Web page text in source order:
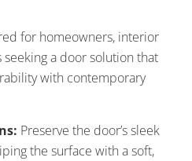
for homeowners, interior
a door solution that
with contemporary
Preserve the door’s sleek
the surface with a soft,